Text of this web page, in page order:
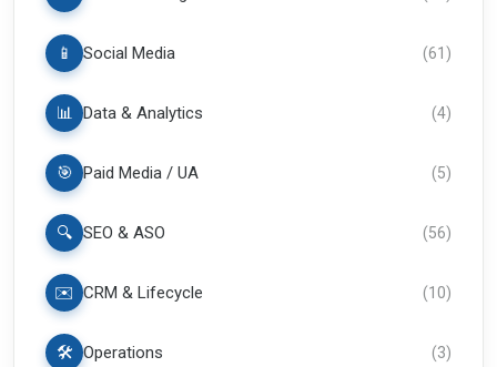
📱 Social Media (61)
📊 Data & Analytics (4)
🎯 Paid Media / UA (5)
🔍 SEO & ASO (56)
✉️ CRM & Lifecycle (10)
🛠️ Operations (3)